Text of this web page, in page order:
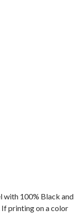
with 100% Black and
printing on a color